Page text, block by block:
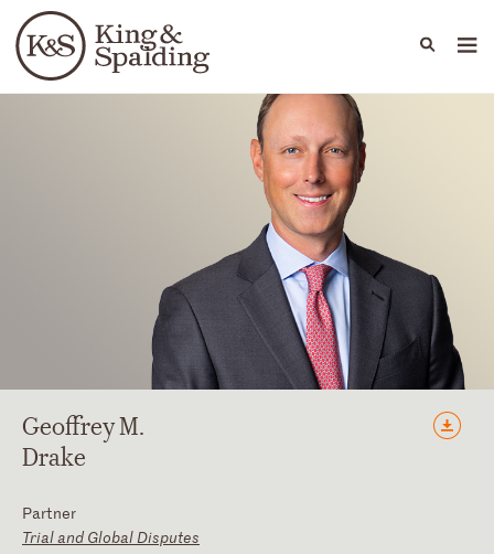
Languages
People Capabilities
GeoffreyM.
Drake
Partner
Trial and Global Disputes